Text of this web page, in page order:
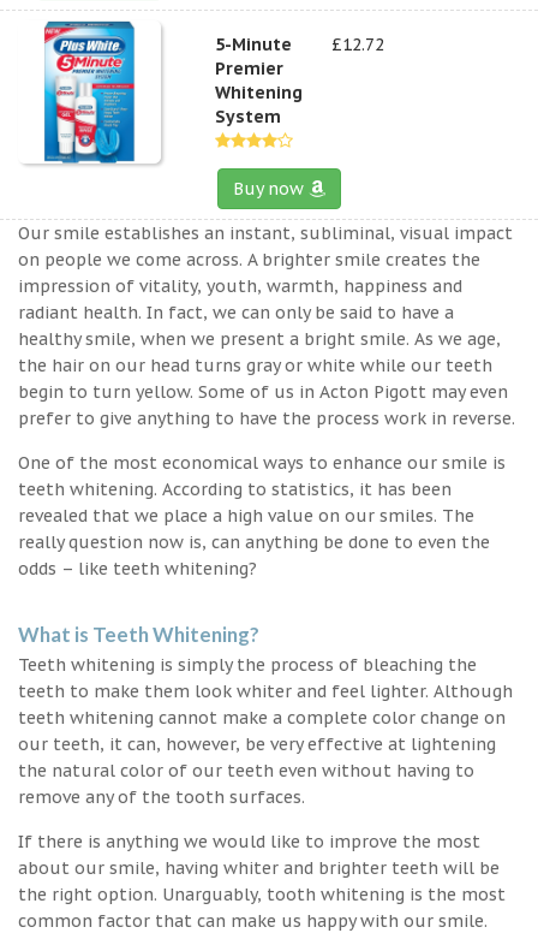
5-Minute
Premier
Whitening
System
£12.72
Buy now
Our smile establishes an instant, subliminal, visual impact
on people we come across. A brighter smile creates the
impression of vitality, youth, warmth, happiness and
radiant health. In fact, we can only be said to have a
healthy smile, when we present a bright smile. As we age,
the hair on our head turns gray or white while our teeth
begin to turn yellow. Some of us in Acton Pigott may even
prefer to give anything to have the process work in reverse.
One of the most economical ways to enhance our smile is
teeth whitening. According to statistics, it has been
revealed that we place a high value on our smiles. The
really question now is, can anything be done to even the
odds – like teeth whitening?
What is Teeth Whitening?
Teeth whitening is simply the process of bleaching the
teeth to make them look whiter and feel lighter. Although
teeth whitening cannot make a complete color change on
our teeth, it can, however, be very effective at lightening
the natural color of our teeth even without having to
remove any of the tooth surfaces.
If there is anything we would like to improve the most
about our smile, having whiter and brighter teeth will be
the right option. Unarguably, tooth whitening is the most
common factor that can make us happy with our smile.